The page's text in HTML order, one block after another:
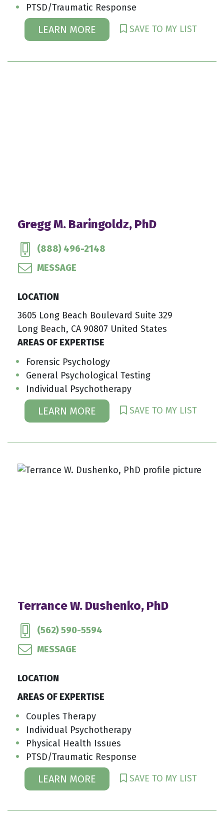
PTSD/Traumatic Response
LEARN MORE SAVE TO MY LIST
Gregg M. Baringoldz, PhD
(888) 496-2148
MESSAGE
LOCATION
3605 Long Beach Boulevard Suite 329
Long Beach, CA 90807 United States
AREAS OF EXPERTISE
Forensic Psychology
General Psychological Testing
Individual Psychotherapy
LEARN MORE SAVE TO MY LIST
Terrance W. Dushenko, PhD
(562) 590-5594
MESSAGE
LOCATION
AREAS OF EXPERTISE
Couples Therapy
Individual Psychotherapy
Physical Health Issues
PTSD/Traumatic Response
LEARN MORE SAVE TO MY LIST